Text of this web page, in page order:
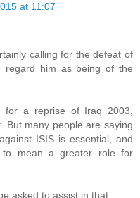
at 11:07
calling for the defeat of
regard him as being of the
for a reprise of Iraq 2003,
But many people are saying
ISIS is essential, and
to mean a greater role for
asked to assist in that.